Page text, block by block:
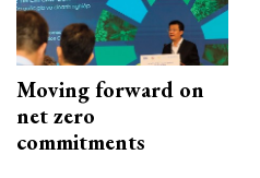
Moving forward on
net zero
commitments